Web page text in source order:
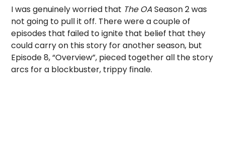
I was genuinely worried that The OASeason 2 was
not going to pull it off. There were a couple of
episodes that failed to ignite that belief that they
could carry on this story for another season, but
Episode 8, “Overview”, pieced together all the story
arcs for a blockbuster, trippy finale.